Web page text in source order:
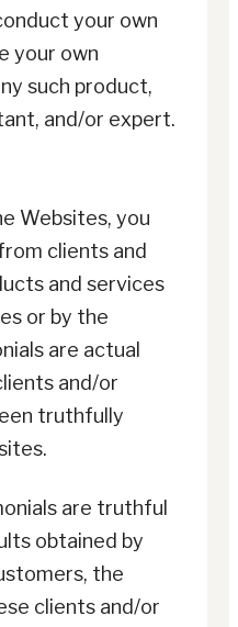
your own
your own
such product,
and/or expert.
Websites, you
clients and
and services
or by the
are actual
and/or
truthfully
are truthful
obtained by
the
clients and/or